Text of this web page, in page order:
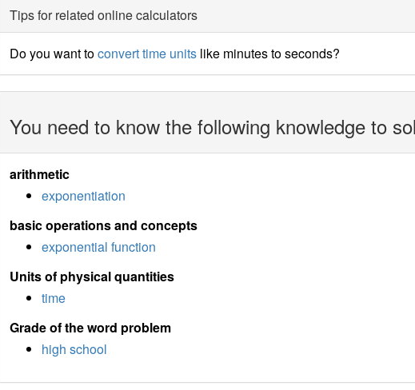
Tips for related online calculators
Do you want toconvert time unitslike minutes to seconds?
You need to know the following knowledge to
arithmetic
exponentiation
basic operations and concepts
exponential function
Units of physical quantities
time
Grade of the word problem
high school